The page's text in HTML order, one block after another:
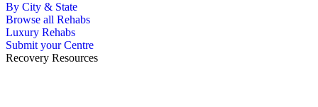
By City & State
Browse all Rehabs
Luxury Rehabs
Submit your Centre
Recovery Resources